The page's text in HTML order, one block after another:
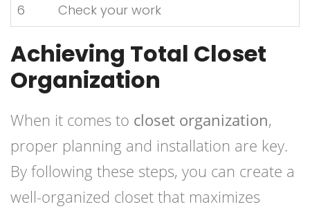
6
Check your work
Achieving Total Closet
Organization
When it comes to closet organization,
proper planning and installation are key.
By following these steps, you can create a
well-organized closet that maximizes